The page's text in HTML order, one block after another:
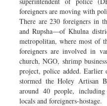
foreigners are moving with
There are 230 foreigners in
and Rupsha—of Khulna
metropolitan, where most of
foreigners are involved in
church, NGO, shrimp
project, police added. Earlier
stormed the Holey Artisan
around 40 people, including
locals and foreigners-hostage.